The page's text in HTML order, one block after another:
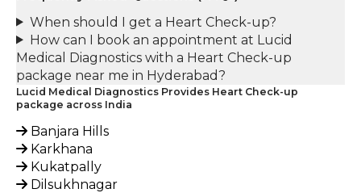
When should I get a Heart Check-up?
How can I book an appointment at Lucid
Medical Diagnostics with a Heart Check-up
package near me in Hyderabad?
Lucid Medical Diagnostics Provides Heart Check-up
package across India
Banjara Hills
Karkhana
Kukatpally
Dilsukhnagar